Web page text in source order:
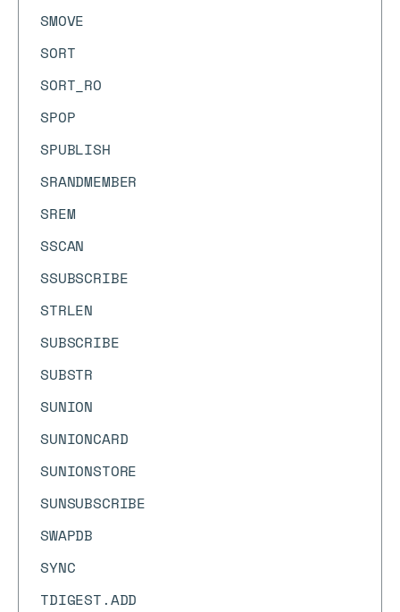
SMOVE
SORT
SORT_RO
SPOP
SPUBLISH
SRANDMEMBER
SREM
SSCAN
SSUBSCRIBE
STRLEN
SUBSCRIBE
SUBSTR
SUNION
SUNIONCARD
SUNIONSTORE
SUNSUBSCRIBE
SWAPDB
SYNC
TDIGEST.ADD